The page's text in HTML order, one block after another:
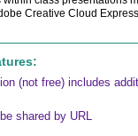
Creative Cloud
(not free) includes
shared by URL